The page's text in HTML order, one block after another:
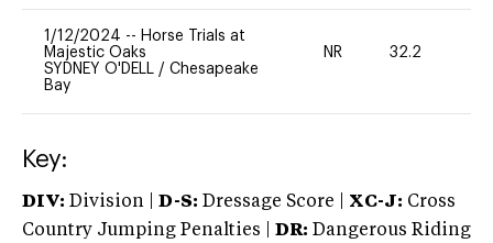
1/12/2024 -- Horse Trials at
Majestic Oaks
SYDNEY O'DELL / Chesapeake
Bay
NR 32.2
Key:
DIV: Division | D-S: Dressage Score | XC-J: Cross
Country Jumping Penalties |
DR: Dangerous Riding